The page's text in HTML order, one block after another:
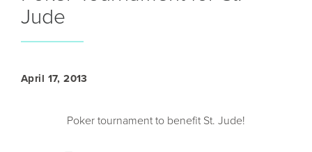
Jude
April 17, 2013
Poker tournament to benefit St. Jude!